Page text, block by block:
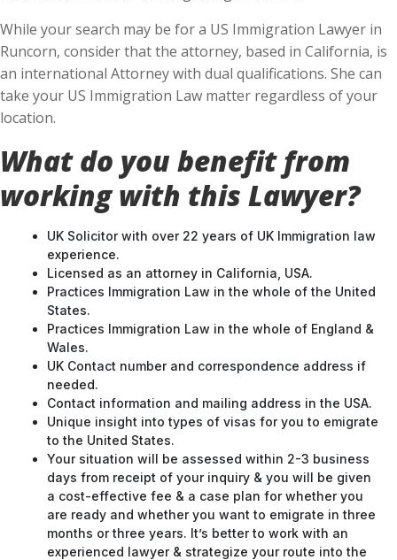
While your search may be for a US Immigration Lawyer in
Runcorn, consider that the attorney, based in California, is
an international Attorney with dual qualifications. She can
take your US Immigration Law matter regardless of your
location.
What do you benefit from
working with this Lawyer?
UK Solicitor with over 22 years of UK Immigration law
experience.
Licensed as an attorney in California, USA.
Practices Immigration Law in the whole of the United
States.
Practices Immigration Law in the whole of England &
Wales.
UK Contact number and correspondence address if
needed.
Contact information and mailing address in the USA.
Unique insight into types of visas for you to emigrate
to the United States.
Your situation will be assessed within 2-3 business
days from receipt of your inquiry & you will be given
a cost-effective fee & a case plan for whether you
are ready and whether you want to emigrate in three
months or three years. It’s better to work with an
experienced lawyer & strategize your route into the